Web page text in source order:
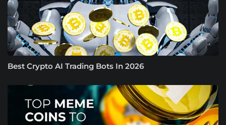
Best Crypto AI Trading Bots In 2026